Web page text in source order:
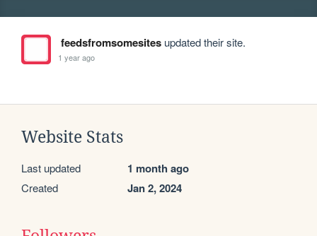
feedsfromsomesitesupdated their site.
1 year ago
Website Stats
Last updated 1 month ago
Created Jan 2, 2024